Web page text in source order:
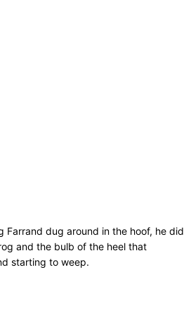
Farrand dug around in the hoof, he did
and the bulb of the heel that
starting to weep.